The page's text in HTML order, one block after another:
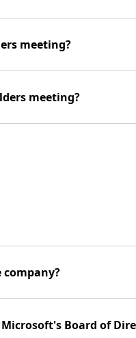
meeting?
meeting?
Board of